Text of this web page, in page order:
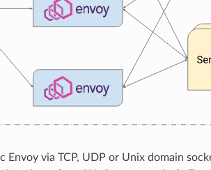
Envoy via TCP, UDP or Unix domain